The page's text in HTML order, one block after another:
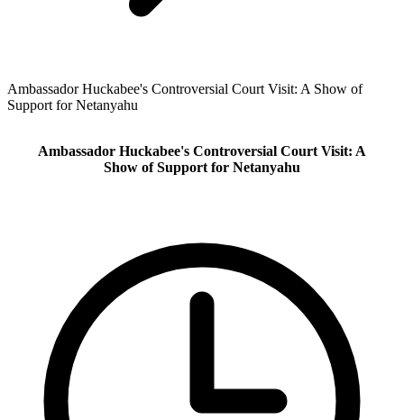
Ambassador Huckabee's Controversial Court Visit: A Show of
Support for Netanyahu
Ambassador Huckabee's Controversial Court Visit: A
Show of Support for Netanyahu